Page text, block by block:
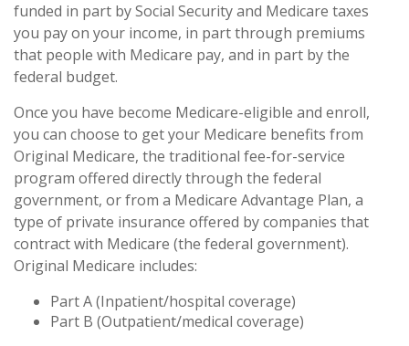
funded in part by Social Security and Medicare taxes
you pay on your income, in part through premiums
that people with Medicare pay, and in part by the
federal budget.
Once you have become Medicare-eligible and enroll,
you can choose to get your Medicare benefits from
Original Medicare, the traditional fee-for-service
program offered directly through the federal
government, or from a Medicare Advantage Plan, a
type of private insurance offered by companies that
contract with Medicare (the federal government).
Original Medicare includes:
Part A (Inpatient/hospital coverage)
Part B (Outpatient/medical coverage)